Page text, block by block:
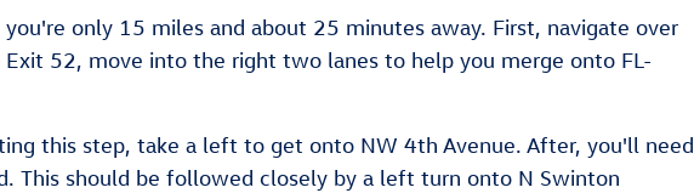
only 15 miles and about 25 minutes away. First, navigate over
52, move into the right two lanes to help you merge onto FL-
this step, take a left to get onto NW 4th Avenue. After, you'll need
This should be followed closely by a left turn onto N Swinton